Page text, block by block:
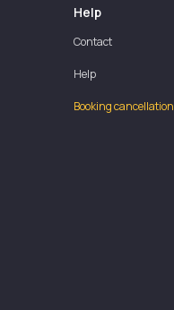
Help
Contact
Help
Booking cancellation